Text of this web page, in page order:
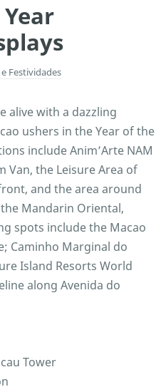
Festividades
alive with a dazzling
ushers in the Year of the
include Anim’Arte NAM
Van, the Leisure Area of
and the area around
Mandarin Oriental,
spots include the Macao
Caminho Marginal do
Island Resorts World
along Avenida do
Tower